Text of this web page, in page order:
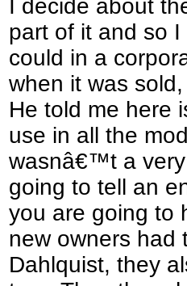
I decide about
part of it and so
could in a
when it was
He told me here
use in all the
wasnâ€™t a
going to tell an
you are going to
new owners had
Dahlquist, they